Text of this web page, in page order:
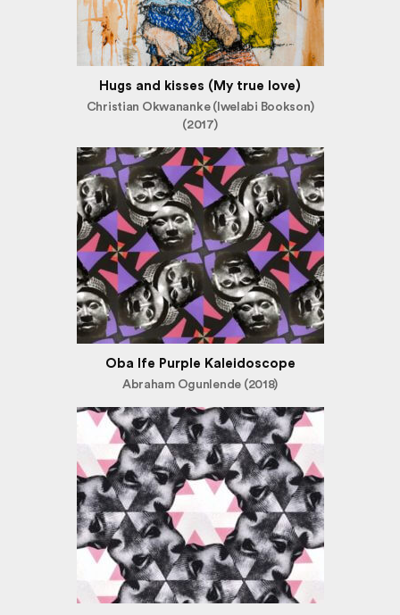
Hugs and kisses (My true love)
Christian Okwananke (Iwelabi Bookson)
(2017)
Oba Ife Purple Kaleidoscope
Abraham Ogunlende (2018)